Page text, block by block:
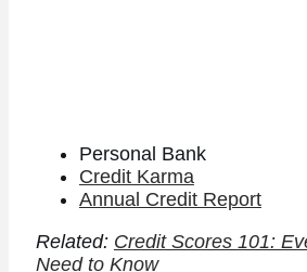
Personal Bank
Credit Karma
Annual Credit Report
Related: Credit Scores 101:
Need to Know